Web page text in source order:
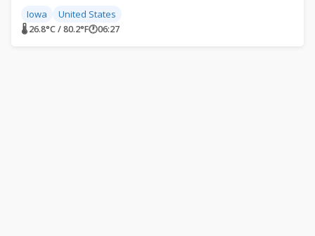
Iowa United States
🌡 26.8°C / 80.2°F🕐06:27